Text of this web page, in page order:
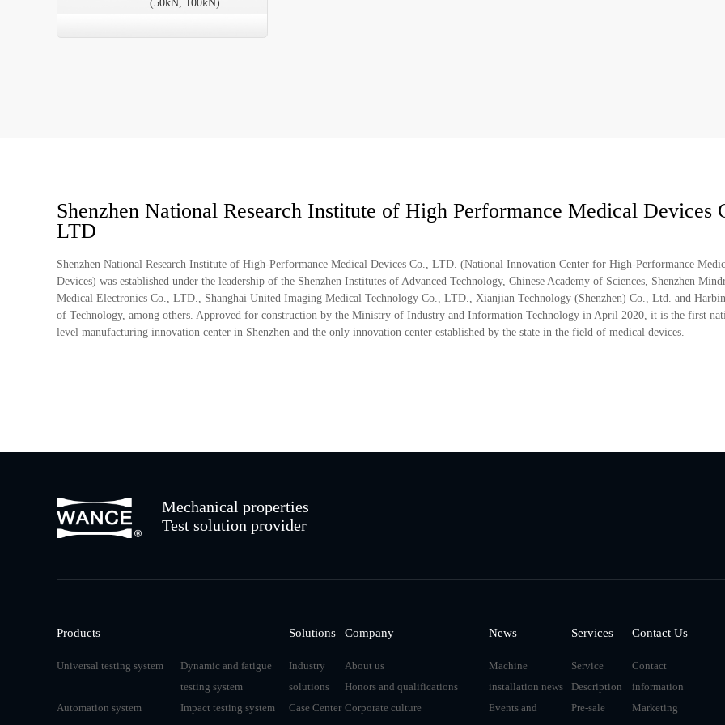
(50kN, 100kN)
Shenzhen National Research Institute of High Performance Medical Devices
LTD
Shenzhen National Research Institute of High-Performance Medical Devices Co., LTD. (National Innovation Center for High-Performance
Devices) was established under the leadership of the Shenzhen Institutes of Advanced Technology, Chinese Academy of Sciences, Shenzhen
Medical Electronics Co., LTD., Shanghai United Imaging Medical Technology Co., LTD., Xianjian Technology (Shenzhen) Co., Ltd. and
of Technology, among others. Approved for construction by the Ministry of Industry and Information Technology in April 2020, it is the first
level manufacturing innovation center in Shenzhen and the only innovation center established by the state in the field of medical devices.
Mechanical properties
Test solution provider
Products
Universal testing system
Dynamic and fatigue
testing system
Automation system
Impact testing system
Solutions
Industry
solutions
Case Center
Company
About us
Honors and qualifications
Corporate culture
News
Machine
installation news
Events and
Services
Service
Description
Pre-sale
Contact Us
Contact
information
Marketing